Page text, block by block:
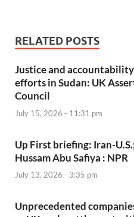
RELATED POSTS
Justice and
efforts in Sudan: UK
Council
July 15, 2026 - 11:31 pm
Up First briefing: Iran-
Hussam Abu Safiya : NPR
July 13, 2026 - 3:35 pm
Unprecedented